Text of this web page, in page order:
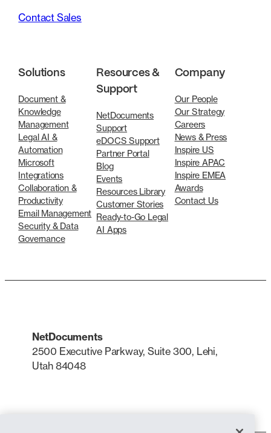
Contact Sales
Solutions
Document &
Knowledge
Management
Legal AI &
Automation
Microsoft
Integrations
Collaboration &
Productivity
Email Management
Security & Data
Governance
Resources &
Support
NetDocuments
Support
eDOCS Support
Partner Portal
Blog
Events
Resources Library
Customer Stories
Ready-to-Go Legal
AI Apps
Company
Our People
Our Strategy
Careers
News & Press
Inspire US
Inspire APAC
Inspire EMEA
Awards
Contact Us
NetDocuments
2500 Executive Parkway, Suite 300, Lehi,
Utah 84048